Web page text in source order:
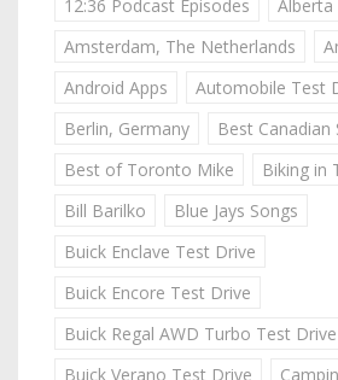
12:36 Podcast Episodes Alberta
Amsterdam, The Netherlands
Android Apps
Automobile Test
Berlin, Germany
Best Canadian
Best of Toronto Mike
Biking in
Bill Barilko
Blue Jays Songs
Buick Enclave Test Drive
Buick Encore Test Drive
Buick Regal AWD Turbo Test Drive
Buick Verano Test Drive